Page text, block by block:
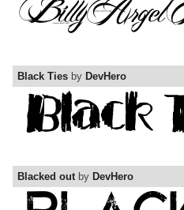
Black Ties by DevHero
Blacked outby DevHero